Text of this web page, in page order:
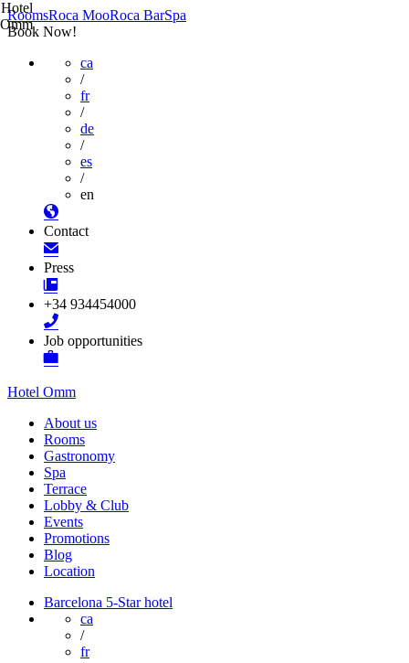
RoomsRoca MooRoca BarSpa
Book Now!
ca
/
fr
/
de
/
es
/
en
Contact
Press
+34 934454000
Job opportunities
Hotel Omm
About us
Rooms
Gastronomy
Spa
Terrace
Lobby & Club
Events
Promotions
Blog
Location
Barcelona 5-Star hotel
ca
/
fr
Hotel
Omm